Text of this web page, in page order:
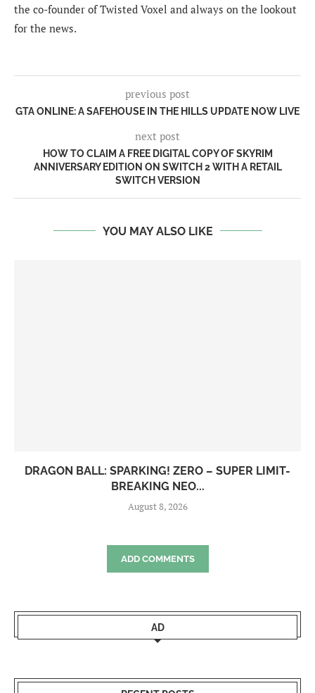
the co-founder of Twisted Voxel and always on the lookout
for the news.
previous post
GTA ONLINE: A SAFEHOUSE IN THE HILLS UPDATE NOW LIVE
next post
HOW TO CLAIM A FREE DIGITAL COPY OF SKYRIM
ANNIVERSARY EDITION ON SWITCH 2 WITH A RETAIL
SWITCH VERSION
YOU MAY ALSO LIKE
DRAGON BALL: SPARKING! ZERO – SUPER LIMIT-
BREAKING NEO...
August 8, 2026
ADD COMMENTS
AD